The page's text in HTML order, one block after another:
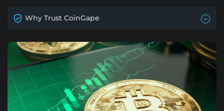
Why Trust CoinGape